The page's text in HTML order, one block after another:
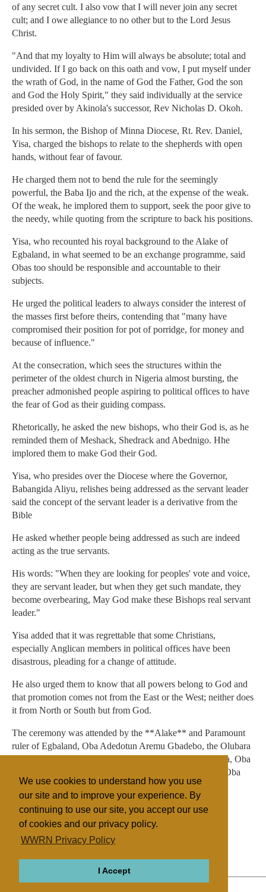
We use cookies to understand how you use
our site and to improve your experience. By
continuing to use our site, you accept our use
of cookies and our privacy policy.
WWRN Privacy Policy
I Accept
of any secret cult. I also vow that I will never join any secret
cult; and I owe allegiance to no other but to the Lord Jesus
Christ.
"And that my loyalty to Him will always be absolute; total and
undivided. If I go back on this oath and vow, I put myself under
the wrath of God, in the name of God the Father, God the son
and God the Holy Spirit," they said individually at the service
presided over by Akinola's successor, Rev Nicholas D. Okoh.
In his sermon, the Bishop of Minna Diocese, Rt. Rev. Daniel,
Yisa, charged the bishops to relate to the shepherds with open
hands, without fear of favour.
He charged them not to bend the rule for the seemingly
powerful, the Baba Ijo and the rich, at the expense of the weak.
Of the weak, he implored them to support, seek the poor give to
the needy, while quoting from the scripture to back his positions.
Yisa, who recounted his royal background to the Alake of
Egbaland, in what seemed to be an exchange programme, said
Obas too should be responsible and accountable to their
subjects.
He urged the political leaders to always consider the interest of
the masses first before theirs, contending that "many have
compromised their position for pot of porridge, for money and
because of influence."
At the consecration, which sees the structures within the
perimeter of the oldest church in Nigeria almost bursting, the
preacher admonished people aspiring to political offices to have
the fear of God as their guiding compass.
Rhetorically, he asked the new bishops, who their God is, as he
reminded them of Meshack, Shedrack and Abednigo. Hhe
implored them to make God their God.
Yisa, who presides over the Diocese where the Governor,
Babangida Aliyu, relishes being addressed as the servant leader
said the concept of the servant leader is a derivative from the
Bible
He asked whether people being addressed as such are indeed
acting as the true servants.
His words: "When they are looking for peoples' vote and voice,
they are servant leader, but when they get such mandate, they
become overbearing, May God make these Bishops real servant
leader."
Yisa added that it was regrettable that some Christians,
especially Anglican members in political offices have been
disastrous, pleading for a change of attitude.
He also urged them to know that all powers belong to God and
that promotion comes not from the East or the West; neither does
it from North or South but from God.
The ceremony was attended by the **Alake** and Paramount
ruler of Egbaland, Oba Adedotun Aremu Gbadebo, the Olubara
of Ibara, Oba Jacob Omolade, the Osile of Oke-Ona Egba, Oba
Adedapo Adewale Tejuosho, and the Olu of Igbeinland, Oba
Festus Makinde, among other traditional rulers.
Anglican
Nigeria